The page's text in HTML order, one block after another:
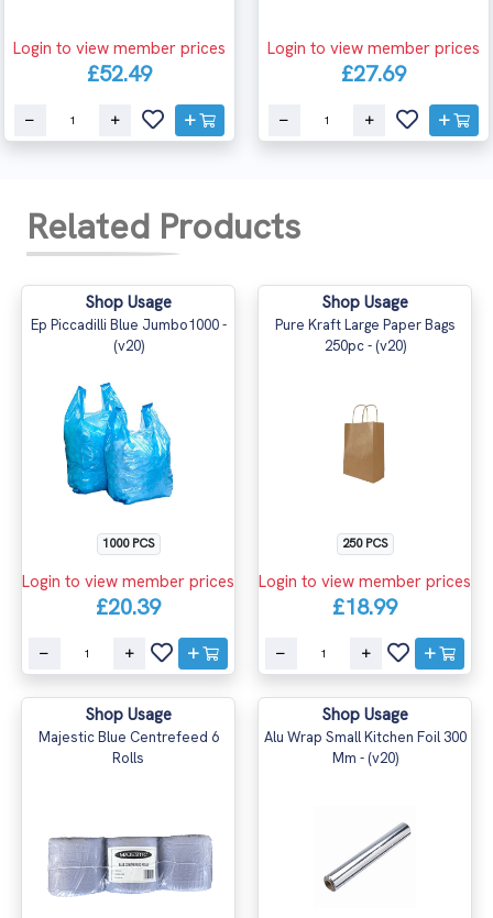
Login to view member prices
£52.49
Login to view member prices
£27.69
Related Products
Shop Usage
Ep Piccadilli Blue Jumbo1000 -
(v20)
1000 PCS
Login to view member prices
£20.39
Shop Usage
Pure Kraft Large Paper Bags
250pc - (v20)
250 PCS
Login to view member prices
£18.99
Shop Usage
Majestic Blue Centrefeed 6
Rolls
Shop Usage
Alu Wrap Small Kitchen Foil 300
Mm - (v20)